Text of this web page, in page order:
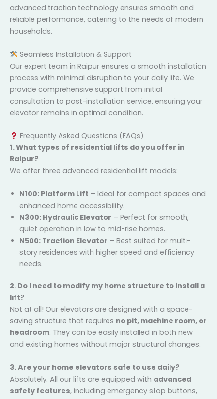
faster travel speeds and greater energy efficiency. Its
advanced traction technology ensures smooth and
reliable performance, catering to the needs of
Seamless Installation & Support
Our expert team in Raipur ensures a smooth
installation process with minimal disruption to your
daily life. We provide comprehensive support from
initial consultation to post-installation service,
Frequently Asked Questions (FAQs)
1. What types of residential lifts do you offer in
Raipur?
N100: Platform Lift – Ideal for compact spaces
and enhanced home accessibility.
N300: Hydraulic Elevator– Perfect for smooth,
quiet operation in low to mid-rise homes.
N500: Traction Elevator– Best suited for multi-
story residences with higher speed and efficiency
2. Do I need to modify my home structure to install
a lift?
Not at all! Our elevators are designed with a space-
saving structure that requiresno pit, machine room,
or headroom. They can be easily installed in both
changes.
3. Are your home elevators safe to use daily?